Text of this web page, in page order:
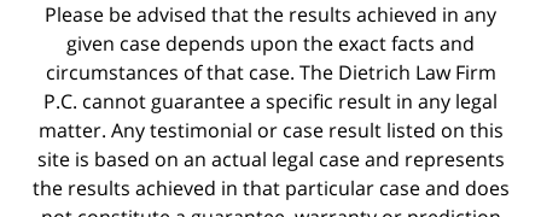
Please be advised that the results achieved in any
given case depends upon the exact facts and
circumstances of that case. The Dietrich Law Firm
P.C. cannot guarantee a specific result in any legal
matter. Any testimonial or case result listed on this
site is based on an actual legal case and represents
the results achieved in that particular case and does